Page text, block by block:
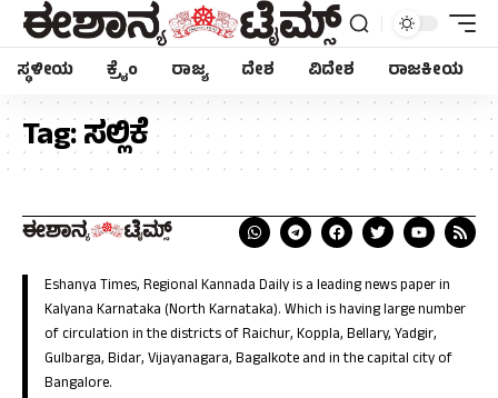
ಸ್ಥಳೀಯ ಕ್ರೈಂ ರಾಜ್ಯ ದೇಶ ವಿದೇಶ ರಾಜಕೀಯ
Tag:ಸಲ್ಲಿಕೆ
Eshanya Times, Regional Kannada Daily is a leading news paper in
Kalyana Karnataka (North Karnataka). Which is having large number
of circulation in the districts of Raichur, Koppla, Bellary, Yadgir,
Gulbarga, Bidar, Vijayanagara, Bagalkote and in the capital city of
Bangalore.